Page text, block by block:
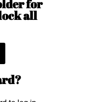
for
all